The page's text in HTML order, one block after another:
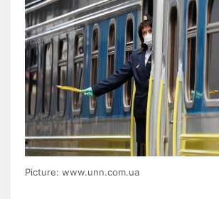
Picture: www.unn.com.ua